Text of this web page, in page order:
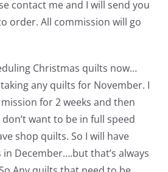
contact me and I will send you
order. All commission will go
Christmas quilts now…
taking any quilts for November. I
for 2 weeks and then
want to be in full speed
shop quilts. So I will have
in December….but that’s always